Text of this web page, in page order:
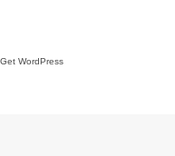
Get WordPress